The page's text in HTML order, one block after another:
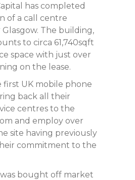
has completed
of a call centre
The building,
to circa 61,740sqft
space with just over
on the lease.
first UK mobile phone
back all their
centres to the
and employ over
site having previously
commitment to the
bought off market